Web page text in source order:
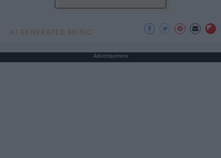
AI GENERATED MUSIC
Advertisement